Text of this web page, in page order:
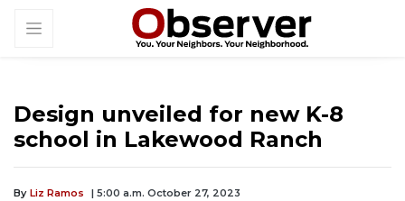
Design unveiled for new K-8
school in Lakewood Ranch
By Liz Ramos | 5:00 a.m. October 27, 2023